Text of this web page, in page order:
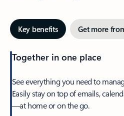
Key benefits Get more
Together in one place
See everything you need to
Easily stay on top of emails,
—at home or on the go.